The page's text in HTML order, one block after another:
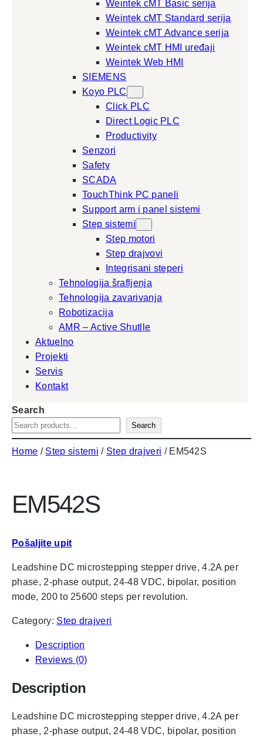
Weintek cMT Basic serija
Weintek cMT Standard serija
Weintek cMT Advance serija
Weintek cMT HMI uređaji
Weintek Web HMI
SIEMENS
Koyo PLC
Click PLC
Direct Logic PLC
Productivity
Senzori
Safety
SCADA
TouchThink PC paneli
Support arm i panel sistemi
Step sistemi
Step motori
Step drajvovi
Integrisani steperi
Tehnologija šrafljenja
Tehnologija zavarivanja
Robotizacija
AMR – Active Shutlle
Aktuelno
Projekti
Servis
Kontakt
Search
Search
Home / Step sistemi / Step drajveri / EM542S
EM542S
Pošaljite upit
Leadshine DC microstepping stepper drive, 4.2A per
phase, 2-phase output, 24-48 VDC, bipolar, position
mode, 200 to 25600 steps per revolution.
Category: Step drajveri
Description
Reviews (0)
Description
Leadshine DC microstepping stepper drive, 4.2A per
phase, 2-phase output, 24-48 VDC, bipolar, position